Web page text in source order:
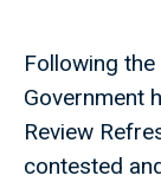
Following
Government
Review
contested